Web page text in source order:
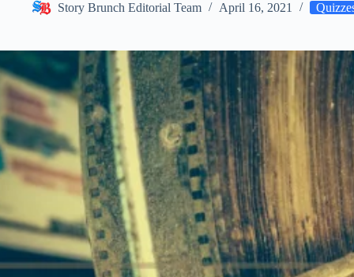
Story Brunch Editorial Team April 16, 2021